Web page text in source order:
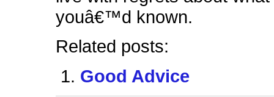
youâ€™d known.
Related posts:
Good Advice